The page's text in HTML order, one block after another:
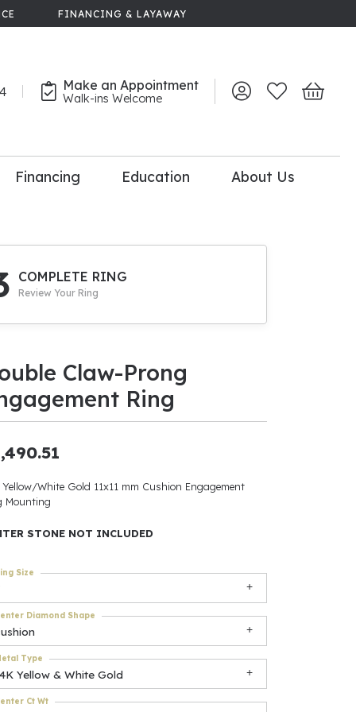
FINANCING & LAYAWAY
Make an Appointment
Walk-ins Welcome Toggle My Account
Toggle My
Toggle
Upgrade
Be
Accessories
$500
Financing Education About Us
COMPLETE RING
Review Your Ring
Claw-Prong
Ring
Yellow/White Gold 11x11 mm Cushion Engagement
Mounting
STONE NOT INCLUDED
Size
Diamond Shape
Yellow & White Gold
Type
Ct Wt